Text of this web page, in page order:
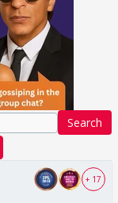
Search
+ 17